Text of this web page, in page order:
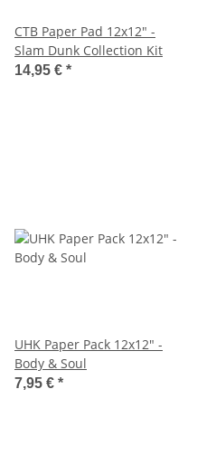
CTB Paper Pad 12x12" -
Slam Dunk Collection Kit
14,95 € *
UHK Paper Pack 12x12" -
Body & Soul
7,95 € *